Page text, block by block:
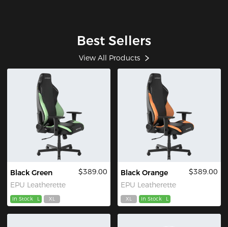
Best Sellers
View All Products
Black Green
EPU Leatherette
$389.00
In Stock L XL
Black Orange
EPU Leatherette
$389.00
XL In Stock L